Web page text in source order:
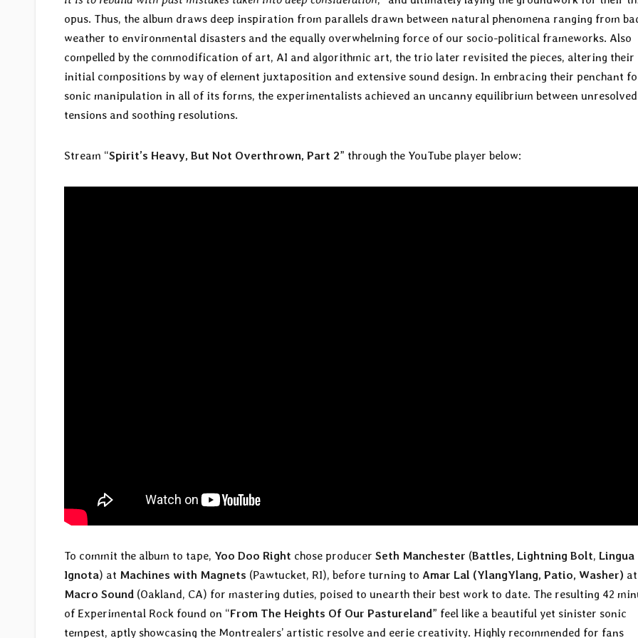
opus. Thus, the album draws deep inspiration from parallels drawn between natural phenomena ranging from
weather to environmental disasters and the equally overwhelming force of our socio-political frameworks. Also
compelled by the commodification of art, AI and algorithmic art, the trio later revisited the pieces, altering their
initial compositions by way of element juxtaposition and extensive sound design. In embracing their penchant
sonic manipulation in all of its forms, the experimentalists achieved an uncanny equilibrium between unresolved
tensions and soothing resolutions.
Stream “Spirit’s Heavy, But Not Overthrown, Part 2” through the YouTube player below:
To commit the album to tape, Yoo Doo Right chose producer Seth Manchester (Battles, Lightning Bolt, Lingua
Ignota) at Machines with Magnets (Pawtucket, RI), before turning to Amar Lal (YlangYlang, Patio, Washer) at
Macro Sound (Oakland, CA) for mastering duties, poised to unearth their best work to date. The resulting 42
of Experimental Rock found on “From The Heights Of Our Pastureland” feel like a beautiful yet sinister sonic
tempest, aptly showcasing the Montrealers’ artistic resolve and eerie creativity. Highly recommended for fans